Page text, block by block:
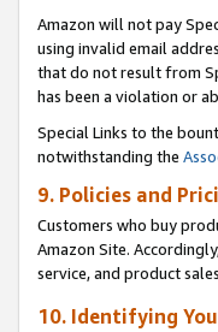
Amazon will not pay
using invalid email
that do not result from
has been a violation or
Special Links to the
notwithstanding the
9. Policies and
Customers who buy
Amazon Site.
service, and product
10. Identifying